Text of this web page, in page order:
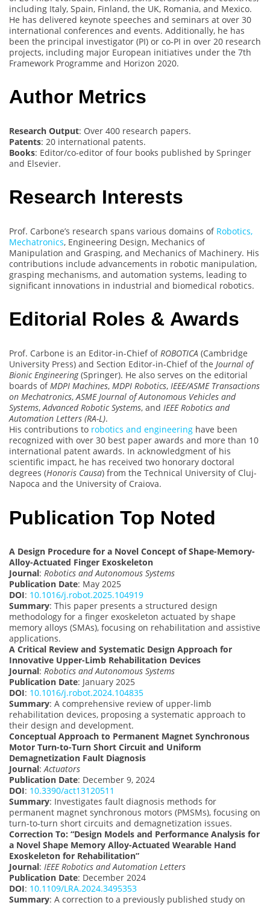
including Italy, Spain, Finland, the UK, Romania, and Mexico.
He has delivered keynote speeches and seminars at over 30
international conferences and events. Additionally, he has
been the principal investigator (PI) or co-PI in over 20 research
projects, including major European initiatives under the 7th
Framework Programme and Horizon 2020.
Author Metrics
Research Output: Over 400 research papers.
Patents: 20 international patents.
Books: Editor/co-editor of four books published by Springer
and Elsevier.
Research Interests
Prof. Carbone’s research spans various domains of Robotics,
Mechatronics, Engineering Design, Mechanics of
Manipulation and Grasping, and Mechanics of Machinery. His
contributions include advancements in robotic manipulation,
grasping mechanisms, and automation systems, leading to
significant innovations in industrial and biomedical robotics.
Editorial Roles & Awards
Prof. Carbone is an Editor-in-Chief ofROBOTICA (Cambridge
University Press) and Section Editor-in-Chief of the Journal of
Bionic Engineering(Springer). He also serves on the editorial
boards ofMDPI Machines, MDPI Robotics, IEEE/ASME Transactions
on Mechatronics,ASME Journal of Autonomous Vehicles and
Systems,Advanced Robotic Systems, and IEEE Robotics and
Automation Letters (RA-L).
His contributions to robotics and engineering have been
recognized with over 30 best paper awards and more than 10
international patent awards. In acknowledgment of his
scientific impact, he has received two honorary doctoral
degrees (Honoris Causa) from the Technical University of Cluj-
Napoca and the University of Craiova.
Publication Top Noted
A Design Procedure for a Novel Concept of Shape-Memory-
Alloy-Actuated Finger Exoskeleton
Journal: Robotics and Autonomous Systems
Publication Date: May 2025
DOI: 10.1016/j.robot.2025.104919
Summary: This paper presents a structured design
methodology for a finger exoskeleton actuated by shape
memory alloys (SMAs), focusing on rehabilitation and assistive
applications.
A Critical Review and Systematic Design Approach for
Innovative Upper-Limb Rehabilitation Devices
Journal: Robotics and Autonomous Systems
Publication Date: January 2025
DOI: 10.1016/j.robot.2024.104835
Summary: A comprehensive review of upper-limb
rehabilitation devices, proposing a systematic approach to
their design and development.
Conceptual Approach to Permanent Magnet Synchronous
Motor Turn-to-Turn Short Circuit and Uniform
Demagnetization Fault Diagnosis
Journal:Actuators
Publication Date: December 9, 2024
DOI: 10.3390/act13120511
Summary: Investigates fault diagnosis methods for
permanent magnet synchronous motors (PMSMs), focusing on
turn-to-turn short circuits and demagnetization issues.
Correction To: “Design Models and Performance Analysis for
a Novel Shape Memory Alloy-Actuated Wearable Hand
Exoskeleton for Rehabilitation”
Journal: IEEE Robotics and Automation Letters
Publication Date: December 2024
DOI: 10.1109/LRA.2024.3495353
Summary: A correction to a previously published study on